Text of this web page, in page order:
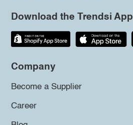
Download the Trendsi App
Company
Become a Supplier
Career